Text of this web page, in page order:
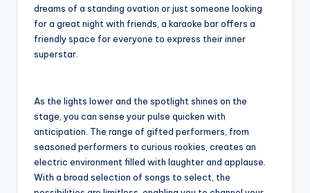
dreams of a standing ovation or just someone looking
for a great night with friends, a karaoke bar offers a
friendly space for everyone to express their inner
superstar.
As the lights lower and the spotlight shines on the
stage, you can sense your pulse quicken with
anticipation. The range of gifted performers, from
seasoned performers to curious rookies, creates an
electric environment filled with laughter and applause.
With a broad selection of songs to select, the